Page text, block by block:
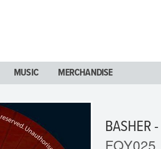
MUSIC MERCHANDISE
BASHER
FQY025